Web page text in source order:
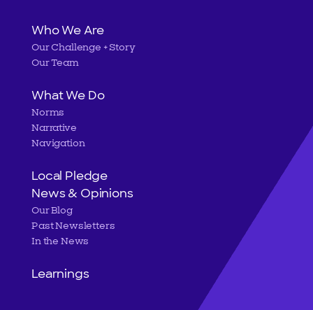
Main
navigation
Who We Are
Our Challenge + Story
Our Team
What We Do
Norms
Narrative
Navigation
Local Pledge
News & Opinions
Our Blog
Past Newsletters
In the News
Learnings